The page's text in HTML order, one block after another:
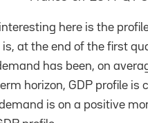
here is the
at the end of the first
has been, on
horizon, GDP profile is
is on a positive